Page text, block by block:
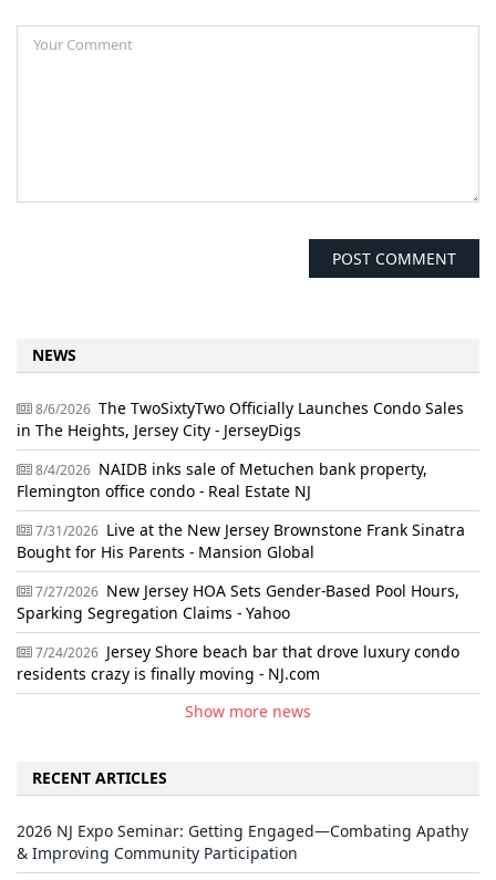
NEWS
8/6/2026 The TwoSixtyTwo Officially Launches Condo Sales
in The Heights, Jersey City - JerseyDigs
8/4/2026 NAIDB inks sale of Metuchen bank property,
Flemington office condo - Real Estate NJ
7/31/2026 Live at the New Jersey Brownstone Frank Sinatra
Bought for His Parents - Mansion Global
7/27/2026 New Jersey HOA Sets Gender-Based Pool Hours,
Sparking Segregation Claims - Yahoo
7/24/2026 Jersey Shore beach bar that drove luxury condo
residents crazy is finally moving - NJ.com
Show more news
RECENT ARTICLES
2026 NJ Expo Seminar: Getting Engaged—Combating Apathy
& Improving Community Participation